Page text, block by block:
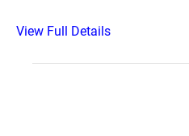
View Full Details